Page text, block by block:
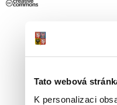
Tato webová
K personalizaci